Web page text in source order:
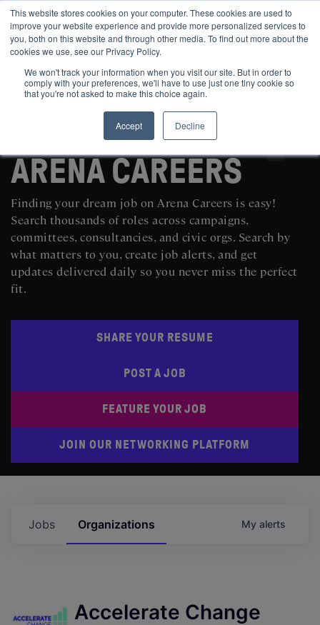
This website stores cookies on your computer. These cookies are used to
improve your website experience and provide more personalized services to
you, both on this website and through other media. To find out more about the
cookies we use, see our Privacy Policy.
We won't track your information when you visit our site. But in order to
comply with your preferences, we'll have to use just one tiny cookie so
that you're not asked to make this choice again.
Accept
Decline
SEARCH AND POST POLITICAL JOBS FOR FREE
ARENA CAREERS
Finding your dream job on Arena Careers is easy!
Search thousands of roles across campaigns,
committees, consultancies, and civic orgs. Search by
what matters to you, create job alerts, and get
updates delivered daily so you never miss the perfect
fit.
SHARE YOUR RESUME
POST A JOB
FEATURE YOUR JOB
JOIN OUR NETWORKING PLATFORM
Jobs Organizations My alerts
Accelerate Change